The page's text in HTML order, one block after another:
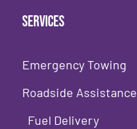
Services
Emergency Towing
Roadside Assistance
Fuel Delivery